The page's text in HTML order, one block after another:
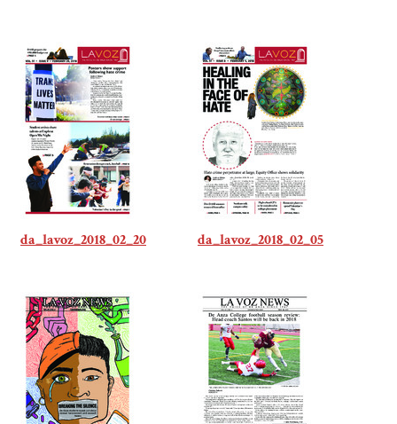
da_lavoz_2018_02_20 da_lavoz_2018_02_05